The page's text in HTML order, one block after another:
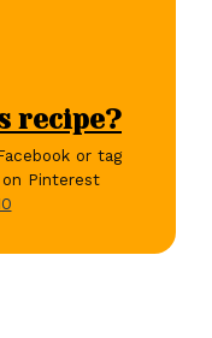
recipe?
or tag
Pinterest